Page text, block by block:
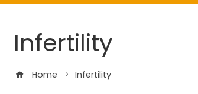
Infertility
Home Infertility